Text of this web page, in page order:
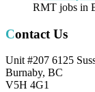
RMT jobs in
Contact Us
Unit #207 6125
Burnaby, BC
V5H 4G1